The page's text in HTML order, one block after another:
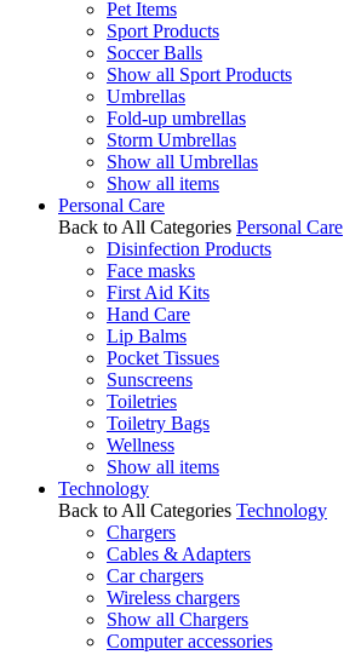
Pet Items
Sport Products
Soccer Balls
Show all Sport Products
Umbrellas
Fold-up umbrellas
Storm Umbrellas
Show all Umbrellas
Show all items
Personal Care
Back to All Categories Personal Care
Disinfection Products
Face masks
First Aid Kits
Hand Care
Lip Balms
Pocket Tissues
Sunscreens
Toiletries
Toiletry Bags
Wellness
Show all items
Technology
Back to All Categories Technology
Chargers
Cables & Adapters
Car chargers
Wireless chargers
Show all Chargers
Computer accessories